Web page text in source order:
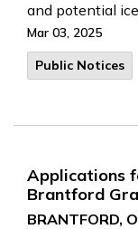
and potential
Mar 03, 2025
Public Notices
Applications
Brantford
BRANTFORD,